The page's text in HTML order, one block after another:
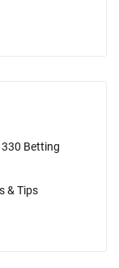
330 Betting
& Tips